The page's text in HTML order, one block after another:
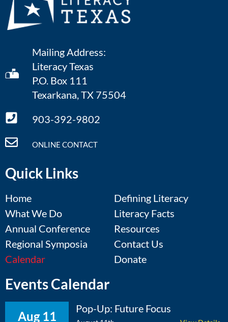
Mailing Address:
Literacy Texas
P.O. Box 111
Texarkana, TX 75504
903-392-9802
ONLINE CONTACT
Quick Links
Home
What We Do
Annual Conference
Regional Symposia
Calendar
Defining Literacy
Literacy Facts
Resources
Contact Us
Donate
Events Calendar
Aug 11
Pop-Up: Future Focus